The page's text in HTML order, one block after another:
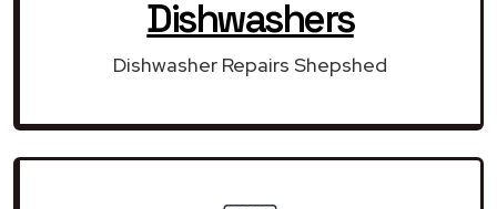
Dishwashers
Dishwasher Repairs Shepshed